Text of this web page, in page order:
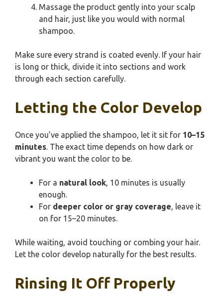
Massage the product gently into your scalp
and hair, just like you would with normal
shampoo.
Make sure every strand is coated evenly. If your hair
is long or thick, divide it into sections and work
through each section carefully.
Letting the Color Develop
Once you’ve applied the shampoo, let it sit for 10–15
minutes. The exact time depends on how dark or
vibrant you want the color to be.
For a natural look, 10 minutes is usually
enough.
For deeper color or gray coverage, leave it
on for 15–20 minutes.
While waiting, avoid touching or combing your hair.
Let the color develop naturally for the best results.
Rinsing It Off Properly